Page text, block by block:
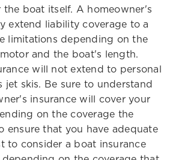
boat itself. A homeowner's
extend liability coverage to a
limitations depending on the
and the boat's length.
will not extend to personal
jet skis. Be sure to understand
insurance will cover your
on the coverage the
ensure that you have adequate
to consider a boat insurance